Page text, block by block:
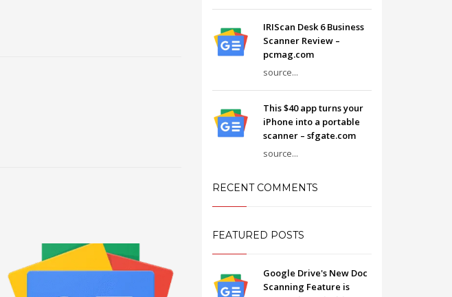
IRIScan Desk 6 Business
Scanner Review –
pcmag.com
source...
This $40 app turns your
iPhone into a portable
scanner – sfgate.com
source...
RECENT COMMENTS
FEATURED POSTS
Google Drive's New Doc
Scanning Feature is